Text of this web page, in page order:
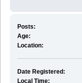
Posts:
Age:
Location:
Date Registered:
Local Time: